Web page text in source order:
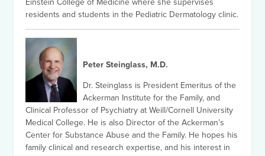
Einstein College of Medicine where she supervises
residents and students in the Pediatric Dermatology clinic.
Peter Steinglass, M.D.
Dr. Steinglass is President Emeritus of the
Ackerman Institute for the Family, and
Clinical Professor of Psychiatry at Weill/Cornell University
Medical College. He is also Director of the Ackerman’s
Center for Substance Abuse and the Family. He hopes his
family clinical and research expertise, and his interest in